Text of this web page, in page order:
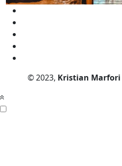
© 2023, Kristian Marfori